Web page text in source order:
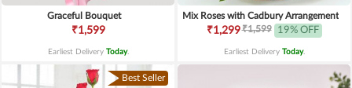
Graceful Bouquet
₹1,599
Earliest Delivery Today.
Mix Roses with Cadbury Arrangement
₹1,299₹1,599 19% OFF
Earliest Delivery Today.
Best Seller